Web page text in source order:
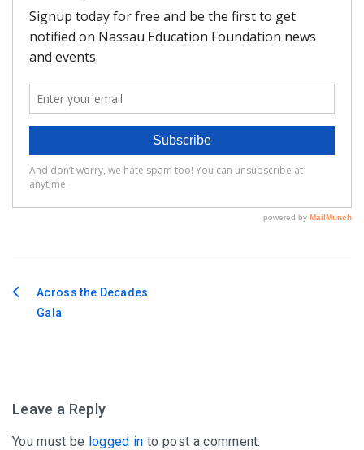
Who is Eligible?
How To Apply
PostAcross the Decades
Gala
Leave a Reply
You must be logged in to post a comment.